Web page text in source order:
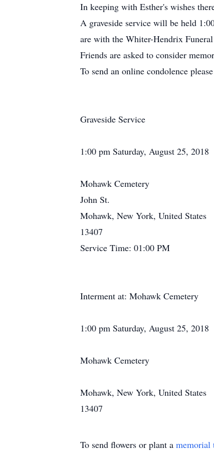
In keeping with Esther's wishes
A graveside service will be held
are with the Whiter-Hendrix
Friends are asked to consider
To send an online condolence
Graveside Service
1:00 pm Saturday, August 25, 2018
Mohawk Cemetery
John St.
Mohawk, New York, United States
13407
Service Time: 01:00 PM
Interment at: Mohawk Cemetery
1:00 pm Saturday, August 25, 2018
Mohawk Cemetery
Mohawk, New York, United States
13407
To send flowers or plant a memorial